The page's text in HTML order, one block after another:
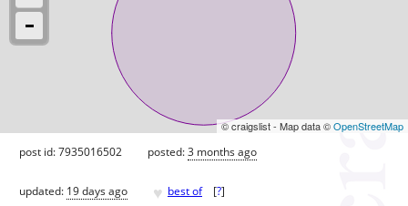
© craigslist - Map data ©OpenStreetMap
post id: 7935016502 posted:3 months ago
updated: 19 days ago ♥ best of [?]